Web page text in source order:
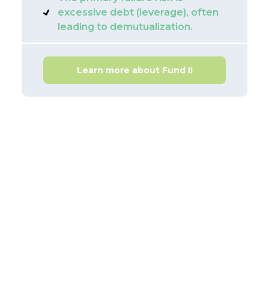
excessive debt (leverage), often
leading to demutualization.